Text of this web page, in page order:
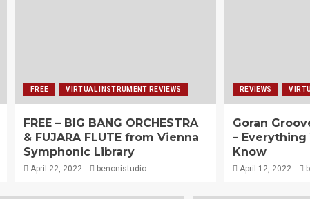
FREE VIRTUAL INSTRUMENT REVIEWS
FREE – BIG BANG ORCHESTRA
& FUJARA FLUTE from Vienna
Symphonic Library
April 22, 2022 benonistudio
REVIEWS
Goran
– Everything
Know
April 12, 2022